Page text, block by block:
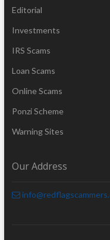
Editorial
Investments
IRS Scams
Loan Scams
Online Scams
Ponzi Scheme
Warning Sites
Our Address